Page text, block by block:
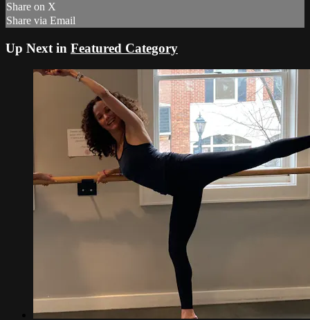
Share on X
Share via Email
Up Next in Featured Category